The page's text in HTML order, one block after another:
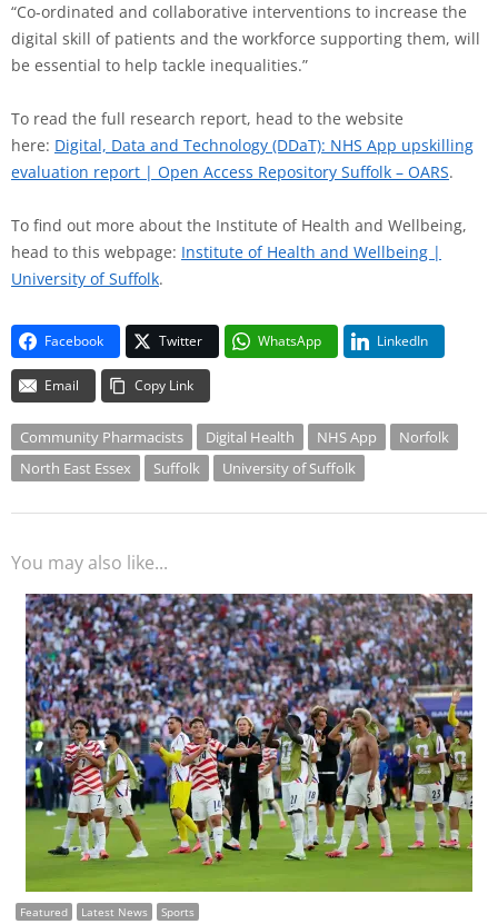
“Co-ordinated and collaborative interventions to increase the
digital skill of patients and the workforce supporting them, will
be essential to help tackle inequalities.”
To read the full research report, head to the website
here: Digital, Data and Technology (DDaT): NHS App upskilling
evaluation report | Open Access Repository Suffolk – OARS.
To find out more about the Institute of Health and Wellbeing,
head to this webpage: Institute of Health and Wellbeing |
University of Suffolk.
Facebook Twitter WhatsApp LinkedIn
Email Copy Link
Community Pharmacists Digital Health NHS App
Norfolk
North East Essex
Suffolk University of Suffolk
You may also like...
Featured Latest News Sports